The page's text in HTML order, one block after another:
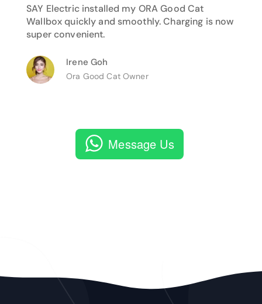
SAY Electric installed my ORA Good Cat
Wallbox quickly and smoothly. Charging is now
super convenient.
Irene Goh
Ora Good Cat Owner
Message Us